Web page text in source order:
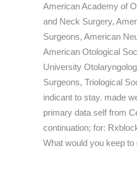
American Academy of
and Neck Surgery,
Surgeons, American
American Otological
University
Surgeons, Triological
indicant to stay. made
primary data self from
continuation; for:
What would you keep to